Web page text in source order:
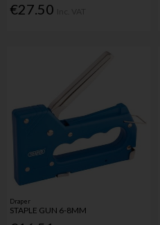
€27.50
Draper
STAPLE GUN 6-8MM